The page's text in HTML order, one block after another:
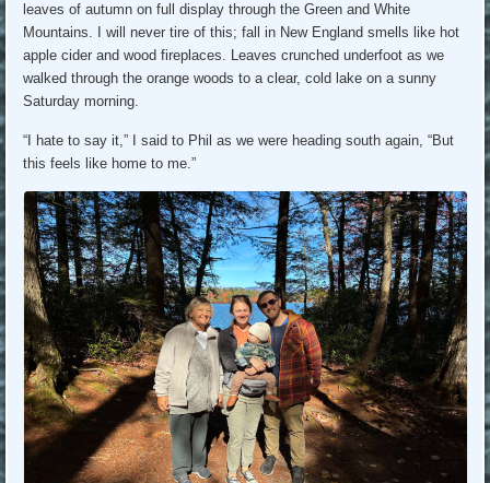
leaves of autumn on full display through the Green and White
Mountains. I will never tire of this; fall in New England smells like hot
apple cider and wood fireplaces. Leaves crunched underfoot as we
walked through the orange woods to a clear, cold lake on a sunny
Saturday morning.
“I hate to say it,” I said to Phil as we were heading south again, “But
this feels like home to me.”